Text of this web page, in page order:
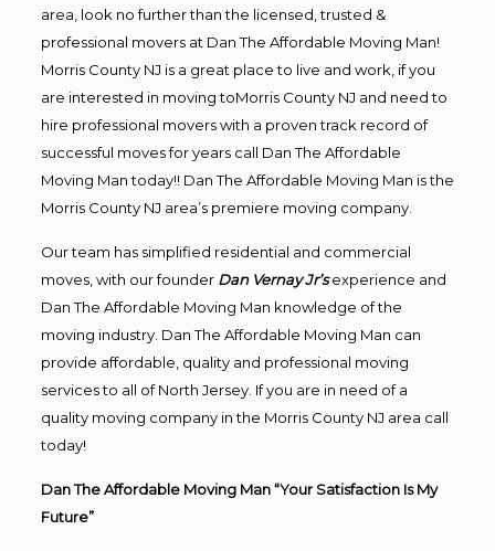
area, look no further than the licensed, trusted &
professional movers at Dan The Affordable Moving Man!
Morris County NJ is a great place to live and work, if you
are interested in moving toMorris County NJ and need to
hire professional movers with a proven track record of
successful moves for years call Dan The Affordable
Moving Man today!! Dan The Affordable Moving Man is the
Morris County NJ area’s premiere moving company.
Our team has simplified residential and commercial
moves, with our founder Dan Vernay Jr’s experience and
Dan The Affordable Moving Man knowledge of the
moving industry. Dan The Affordable Moving Man can
provide affordable, quality and professional moving
services to all of North Jersey. If you are in need of a
quality moving company in the Morris County NJ area call
today!
Dan The Affordable Moving Man “Your Satisfaction Is My
Future”